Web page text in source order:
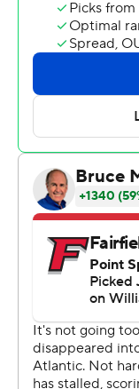
with 21 points.
rebounds for
points. The loss
The Associated
technology
Sportradar.
Copyright 2026
commercial use
written consent of
strictly prohibited.